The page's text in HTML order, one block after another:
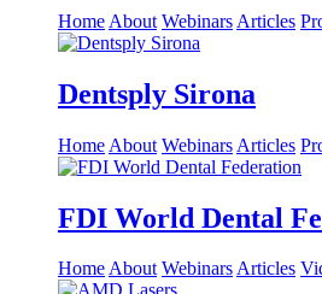
Home About Webinars Articles
Dentsply Sirona
Home About Webinars Articles
FDI World Dental
HomeAbout WebinarsArticles